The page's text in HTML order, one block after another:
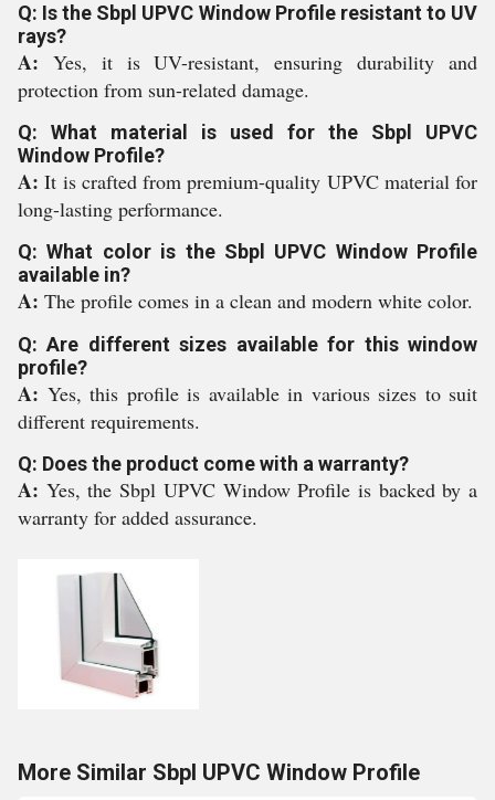
Q: Is the Sbpl UPVC Window Profile resistant to UV
rays?
A: Yes, it is UV-resistant, ensuring durability and
protection from sun-related damage.
Q: What material is used for the Sbpl UPVC
Window Profile?
A:It is crafted from premium-quality UPVC material for
long-lasting performance.
Q: What color is the Sbpl UPVC Window Profile
available in?
A: The profile comes in a clean and modern white color.
Q: Are different sizes available for this window
profile?
A: Yes, this profile is available in various sizes to suit
different requirements.
Q: Does the product come with a warranty?
A: Yes, the Sbpl UPVC Window Profile is backed by a
warranty for added assurance.
More Similar Sbpl UPVC Window Profile